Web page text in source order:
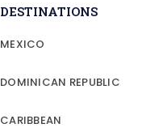
DESTINATIONS
MEXICO
DOMINICAN REPUBLIC
CARIBBEAN